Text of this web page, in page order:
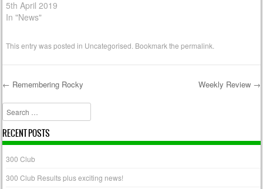
5th April 2019
In "News"
This entry was posted in Uncategorised . Bookmark thepermalink
Post navigation
← Remembering Rocky Weekly Review →
Search
RECENT POSTS
300 Club
300 Club Results plus exciting news!